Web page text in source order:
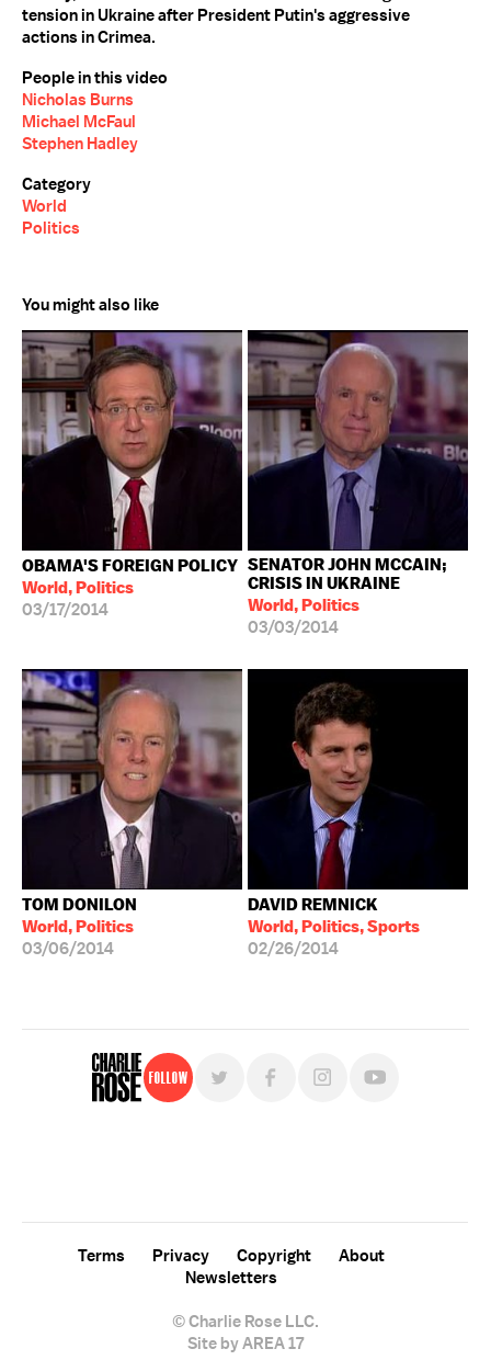
tension in Ukraine after President Putin's aggressive
actions in Crimea.
People in this video
Nicholas Burns
Michael McFaul
Stephen Hadley
Category
World
Politics
You might also like
OBAMA'S FOREIGN POLICY
World, Politics
03/17/2014
SENATOR JOHN MCCAIN;
CRISIS IN UKRAINE
World, Politics
03/03/2014
TOM DONILON
World, Politics
03/06/2014
DAVID REMNICK
World, Politics, Sports
02/26/2014
Follow
© Charlie Rose LLC.
Terms Privacy Copyright
About
Newsletters
Site by AREA 17